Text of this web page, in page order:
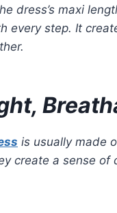
dress’s maxi
every step. It
is usually made
create a sense